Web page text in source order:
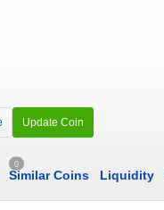
Update Coin
0
Similar Coins Liquidity